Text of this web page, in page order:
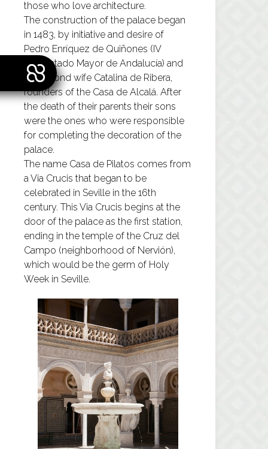
those who love architecture.
The construction of the palace began
in 1483, by initiative and desire of
Pedro Enríquez de Quiñones (IV
Adelantado Mayor de Andalucía) and
his second wife Catalina de Ribera,
founders of the Casa de Alcalá. After
the death of their parents their sons
were the ones who were responsible
for completing the decoration of the
palace.
The name Casa de Pilatos comes from
a Via Crucis that began to be
celebrated in Seville in the 16th
century. This Via Crucis begins at the
door of the palace as the first station,
ending in the temple of the Cruz del
Campo (neighborhood of Nervión),
which would be the germ of Holy
Week in Seville.